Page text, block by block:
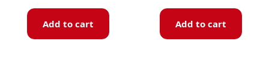
Add to cart Add to cart